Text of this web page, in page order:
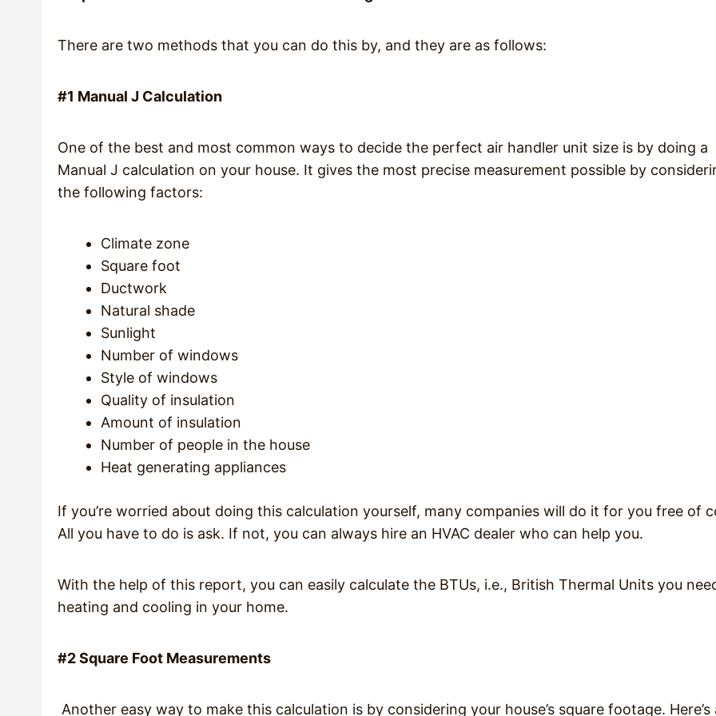
There are two methods that you can do this by, and they are as follows:
#1 Manual J Calculation
One of the best and most common ways to decide the perfect air handler unit size is by doing a
Manual J calculation on your house. It gives the most precise measurement possible by
the following factors:
Climate zone
Square foot
Ductwork
Natural shade
Sunlight
Number of windows
Style of windows
Quality of insulation
Amount of insulation
Number of people in the house
Heat generating appliances
If you’re worried about doing this calculation yourself, many companies will do it for you free of
All you have to do is ask. If not, you can always hire an HVAC dealer who can help you.
With the help of this report, you can easily calculate the BTUs, i.e., British Thermal Units you
heating and cooling in your home.
#2 Square Foot Measurements
Another easy way to make this calculation is by considering your house’s square footage. Here’s